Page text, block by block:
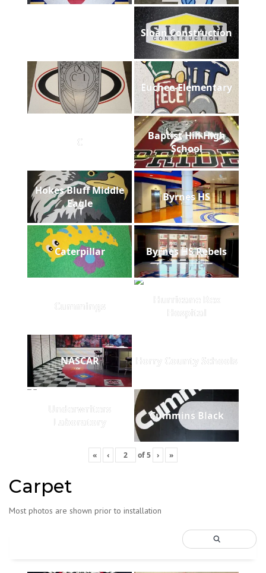
Sloan Construction
Euchee-Elementary
C
Baptist Hill High
School
Hokes Bluff Middle
Eagle
Byrnes HS
Caterpillar Byrnes HS Rebels
Cummings
Hurricane Rex
Hospital
NASCAR Horry County Schools
Underwriters
Laboratory
Cummins Black
« ‹ of5 › »
Carpet
Most photos are shown prior to installation